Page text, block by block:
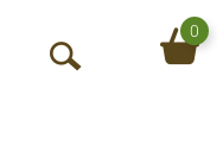
O
0